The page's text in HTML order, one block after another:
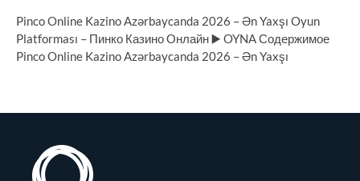
Pinco Online Kazino Azərbaycanda 2026 – Ən Yaxşı Oyun
Platforması – Пинко Казино Онлайн ▶️ OYNA Содержимое
Pinco Online Kazino Azərbaycanda 2026 – Ən Yaxşı